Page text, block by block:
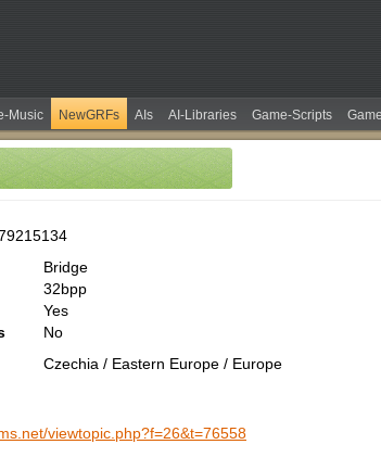
Music NewGRFs AIs AI-Libraries Game-Scripts
Bridge
32bpp
Yes
No
Czechia / Eastern Europe / Europe
viewtopic.php?f=26&t=76558